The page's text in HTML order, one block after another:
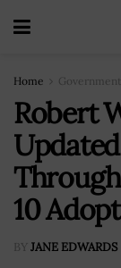
Home
Robert
10
BY JANE EDWARDS